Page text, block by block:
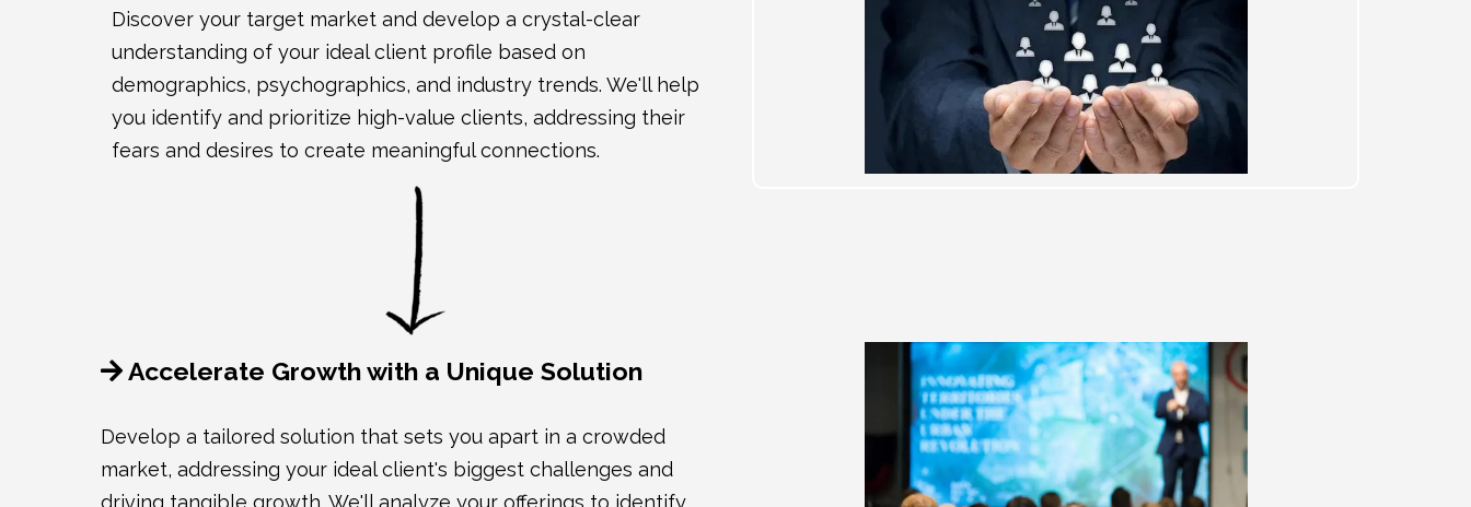
Discover your target market and develop a crystal-clear
understanding of your ideal client profile based on
demographics, psychographics, and industry trends. We'll help
you identify and prioritize high-value clients, addressing their
fears and desires to create meaningful connections.
Accelerate Growth with a Unique Solution
Develop a tailored solution that sets you apart in a crowded
market, addressing your ideal client's biggest challenges and
driving tangible growth. We'll analyze your offerings to identify